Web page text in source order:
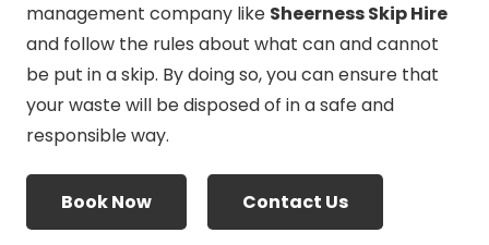
management company like Sheerness Skip Hire
and follow the rules about what can and cannot
be put in a skip. By doing so, you can ensure that
your waste will be disposed of in a safe and
responsible way.
Book Now Contact Us